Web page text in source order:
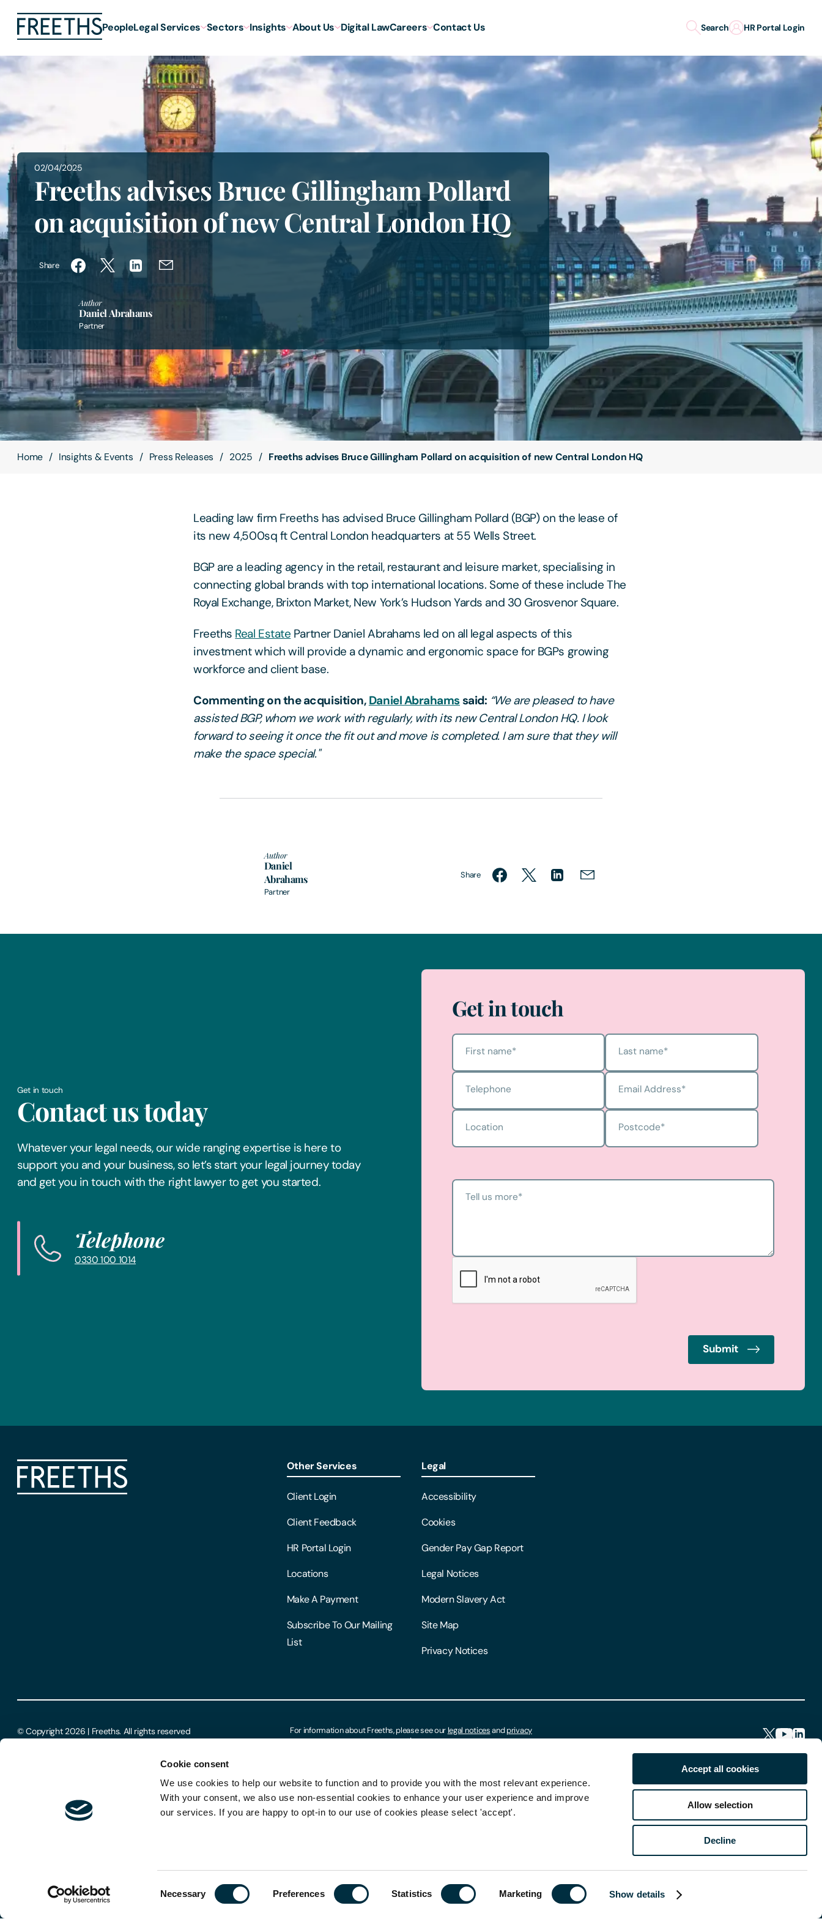
Cookie consent
We use cookies to help our website to function and to provide you with the most relevant experience.
With your consent, we also use non-essential cookies to enhance your user experience and improve
our services. If you are happy to opt-in to our use of cookies please select 'accept'.
Necessary Preferences Statistics Marketing Show details
Accept all cookies
Allow selection
Decline
PeopleLegal Services Sectors Insights About Us Digital LawCareers Contact Us Search HR Portal Login
02/04/2025
Freeths advises Bruce Gillingham Pollard
on acquisition of new Central London HQ
Share
Author
Daniel Abrahams
Partner
Home Insights & Events Press Releases 2025 Freeths advises Bruce Gillingham Pollard on acquisition of new Central London HQ
Leading law firm Freeths has advised Bruce Gillingham Pollard (BGP) on the lease of
its new 4,500sq ft Central London headquarters at 55 Wells Street.
BGP are a leading agency in the retail, restaurant and leisure market, specialising in
connecting global brands with top international locations. Some of these include The
Royal Exchange, Brixton Market, New York’s Hudson Yards and 30 Grosvenor Square.
Freeths Real Estate Partner Daniel Abrahams led on all legal aspects of this
investment which will provide a dynamic and ergonomic space for BGPs growing
workforce and client base.
Commenting on the acquisition, Daniel Abrahamssaid: “We are pleased to have
assisted BGP, whom we work with regularly, with its new Central London HQ. I look
forward to seeing it once the fit out and move is completed. I am sure that they will
make the space special."
Author
Daniel
Abrahams
Partner
Share
Get in touch
Contact us today
Whatever your legal needs, our wide ranging expertise is here to
support you and your business, so let’s start your legal journey today
and get you in touch with the right lawyer to get you started.
Telephone
0330 100 1014
Get in touch
First name* Last name*
Telephone Email Address*
Location Postcode*
Tell us more*
Submit
Other Services
Client Login
Client Feedback
HR Portal Login
Locations
Make A Payment
Subscribe To Our Mailing
List
Legal
Accessibility
Cookies
Gender Pay Gap Report
Legal Notices
Modern Slavery Act
Site Map
Privacy Notices
© Copyright 2026 | Freeths. All rights reserved For information about Freeths, please see our legal noticesandprivacy
notices